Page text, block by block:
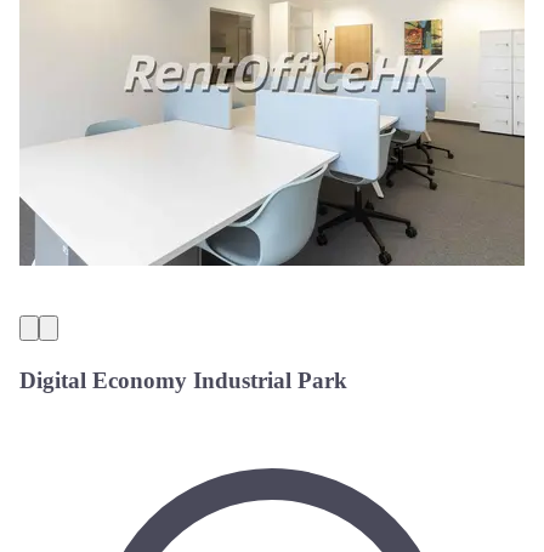
Digital Economy Industrial Park